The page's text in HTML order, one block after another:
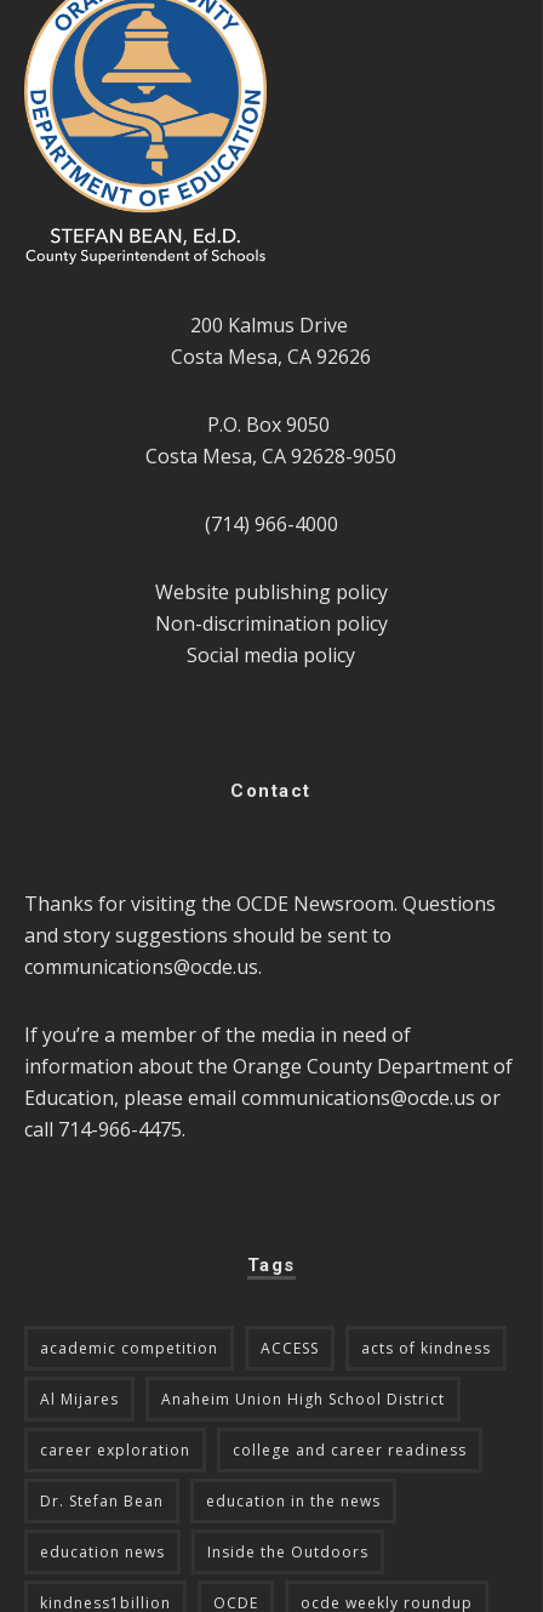
200 Kalmus Drive
Costa Mesa, CA 92626
P.O. Box 9050
Costa Mesa, CA 92628-9050
(714) 966-4000
Website publishing policy
Non-discrimination policy
Social media policy
Contact
Thanks for visiting the OCDE Newsroom. Questions
and story suggestions should be sent to
communications@ocde.us.
If you’re a member of the media in need of
information about the Orange County Department of
Education, please email communications@ocde.us or
call 714-966-4475.
Tags
academic competition ACCESS acts of kindness
Al Mijares Anaheim Union High School District
career exploration college and career readiness
Dr. Stefan Bean education in the news
education news Inside the Outdoors
kindness1billion OCDE ocde weekly roundup